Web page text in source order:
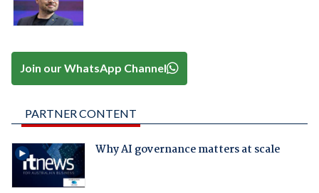
Join our WhatsApp Channel
PARTNER CONTENT
Why AI governance matters at scale